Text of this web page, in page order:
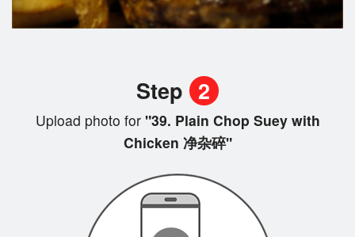
Step 2
Upload photo for"39. Plain Chop Suey with
Chicken 净杂碎"